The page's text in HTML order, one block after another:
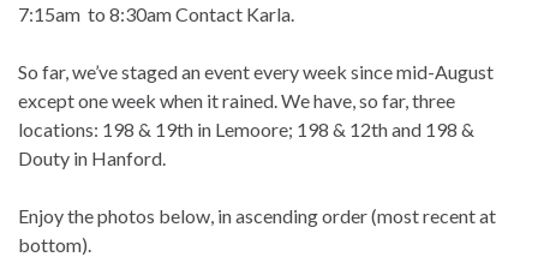
7:15am to 8:30am Contact Karla.
So far, we’ve staged an event every week since mid-August
except one week when it rained. We have, so far, three
locations: 198 & 19th in Lemoore; 198 & 12th and 198 &
Douty in Hanford.
Enjoy the photos below, in ascending order (most recent at
bottom).